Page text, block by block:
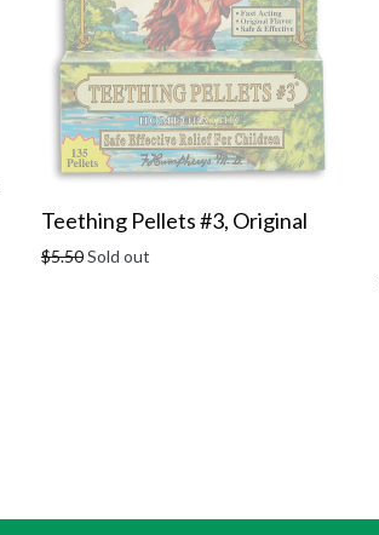
Teething Pellets #3, Original
Regular
$5.50Sold out